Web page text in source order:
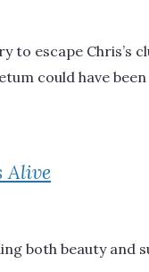
to escape Chris’s
could have
Alive
both beauty and